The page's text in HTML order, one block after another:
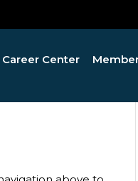
Career Center